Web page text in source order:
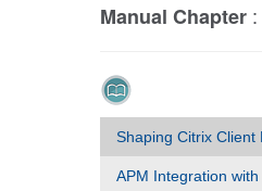
Manual Chapter :
Shaping Citrix Client
APM Integration